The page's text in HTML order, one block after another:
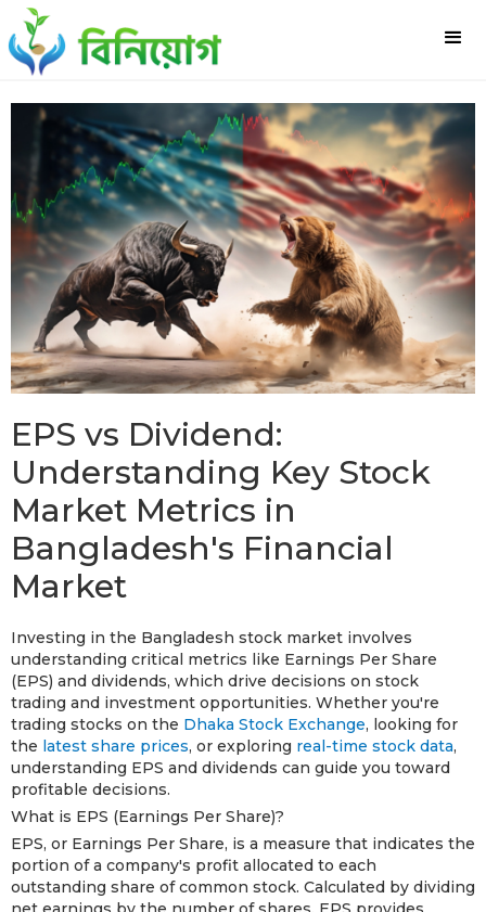
EPS vs Dividend:
Understanding Key Stock
Market Metrics in
Bangladesh's Financial
Market
Investing in the Bangladesh stock market involves
understanding critical metrics like Earnings Per Share
(EPS) and dividends, which drive decisions on stock
trading and investment opportunities. Whether you're
trading stocks on the Dhaka Stock Exchange, looking for
the latest share prices, or exploring real-time stock data,
understanding EPS and dividends can guide you toward
profitable decisions.
What is EPS (Earnings Per Share)?
EPS, or Earnings Per Share, is a measure that indicates the
portion of a company's profit allocated to each
outstanding share of common stock. Calculated by dividing